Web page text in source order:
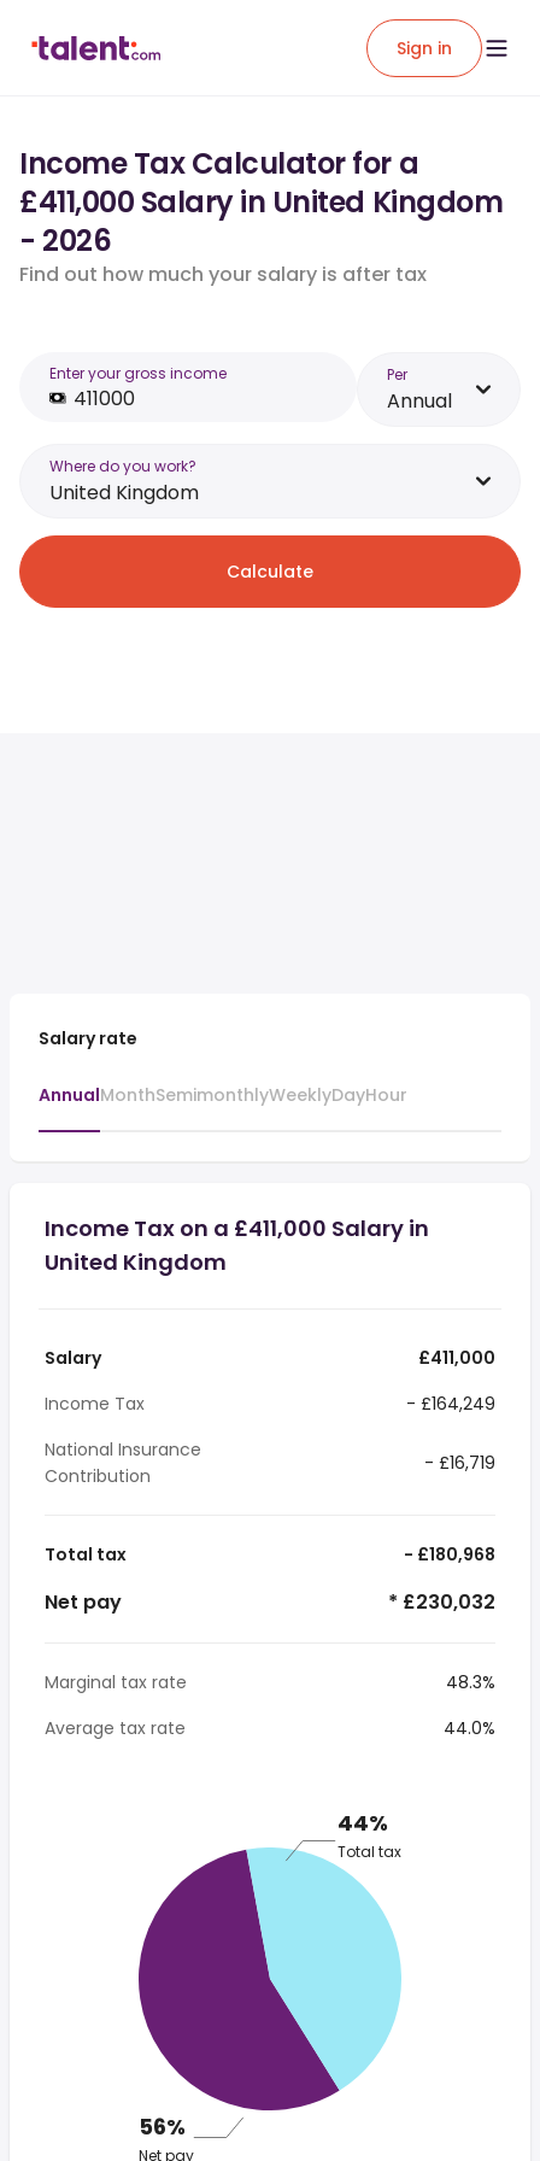
Sign in
Income Tax Calculator for a
£411,000 Salary in United Kingdom
- 2026
Find out how much your salary is after tax
Enter your gross income Per
Annual
Where do you work?
United Kingdom
Calculate
Salary rate
AnnualMonthSemimonthlyWeeklyDayHour
Income Tax on a £411,000 Salary in
United Kingdom
Salary
£411,000
Income Tax
- £164,249
National Insurance
Contribution
- £16,719
Total tax - £180,968
Net pay * £230,032
Marginal tax rate
48.3%
Average tax rate
44.0%
44%
Total tax
56%
Net pay